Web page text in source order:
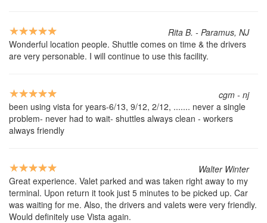
Rita B. - Paramus, NJ
Wonderful location people. Shuttle comes on time & the drivers
are very personable. I will continue to use this facility.
cgm - nj
been using vista for years-6/13, 9/12, 2/12, ....... never a single
problem- never had to wait- shuttles always clean - workers
always friendly
Walter Winter
Great experience. Valet parked and was taken right away to my
terminal. Upon return it took just 5 minutes to be picked up. Car
was waiting for me. Also, the drivers and valets were very friendly.
Would definitely use Vista again.